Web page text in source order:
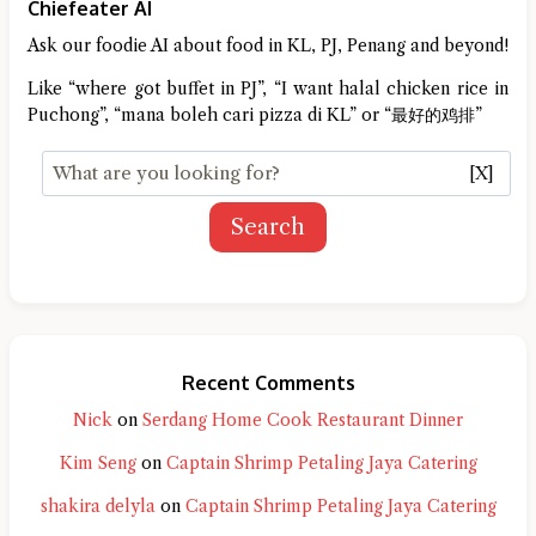
Chiefeater AI
Ask our foodie AI about food in KL, PJ, Penang and beyond!
Like “where got buffet in PJ”, “I want halal chicken rice in
Puchong”, “mana boleh cari pizza di KL” or “最好的鸡排”
[X]
Search
Recent Comments
Nick on Serdang Home Cook Restaurant Dinner
Kim Sengon Captain Shrimp Petaling Jaya Catering
shakira delylaon Captain Shrimp Petaling Jaya Catering